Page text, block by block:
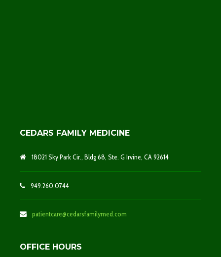
CEDARS FAMILY MEDICINE
18021 Sky Park Cir., Bldg 68, Ste. G Irvine, CA 92614
949.260.0744
patientcare@cedarsfamilymed.com
OFFICE HOURS